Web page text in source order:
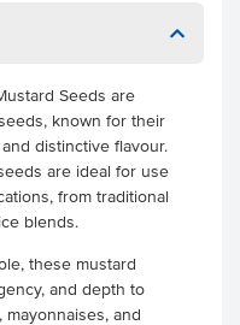
Seeds are
known for their
distinctive flavour.
are ideal for use
from traditional
blends.
these mustard
and depth to
and